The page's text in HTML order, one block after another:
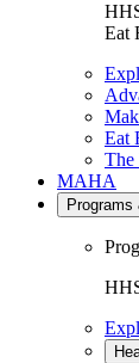
Eat
Eat
The
MAHA